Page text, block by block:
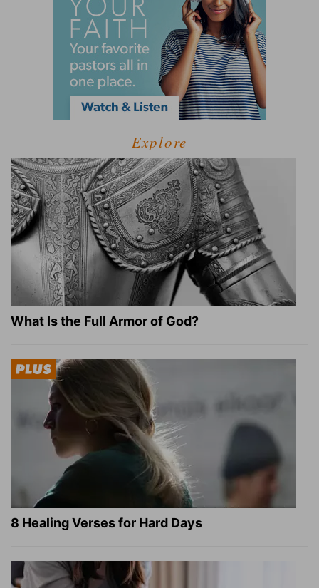
Explore
What Is the Full Armor of God?
8 Healing Verses for Hard Days